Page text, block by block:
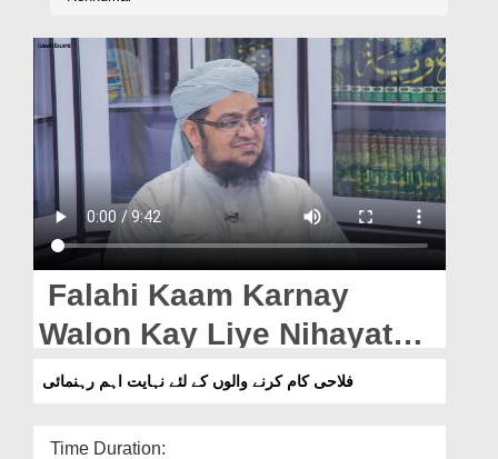
Volunteer Portal
Rohani Ilaj
Donation
Blog
Magazine
Departments
Our Websites
More
Falahi Kaam Karnay
Walon Kay Liye Nihayat
Aham Rehnumai
فلاحی کام کرنے والوں کے لئے نہایت اہم رہنمائی
Time Duration: